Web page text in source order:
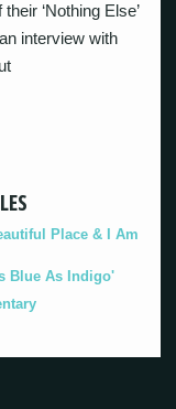
‘Nothing Else’
interview with
Place & I Am
Blue As Indigo'